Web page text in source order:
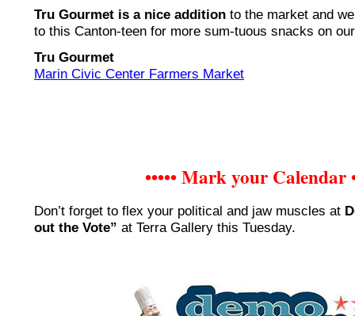
Tru Gourmet is a nice addition to the market and
to this Canton-teen for more sum-tuous snacks on
Tru Gourmet
Marin Civic Center Farmers Market
••••• Mark your Calendar
Don’t forget to flex your political and jaw muscles at
out the Vote” at Terra Gallery this Tuesday.